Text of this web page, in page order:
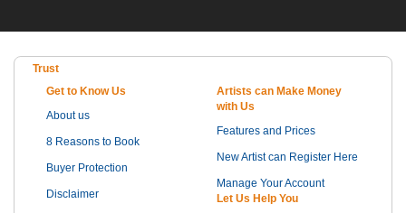
Trust
Get to Know Us
About us
8 Reasons to Book
Buyer Protection
Disclaimer
Artists can Make Money
with Us
Features and Prices
New Artist can Register Here
Manage Your Account
Let Us Help You